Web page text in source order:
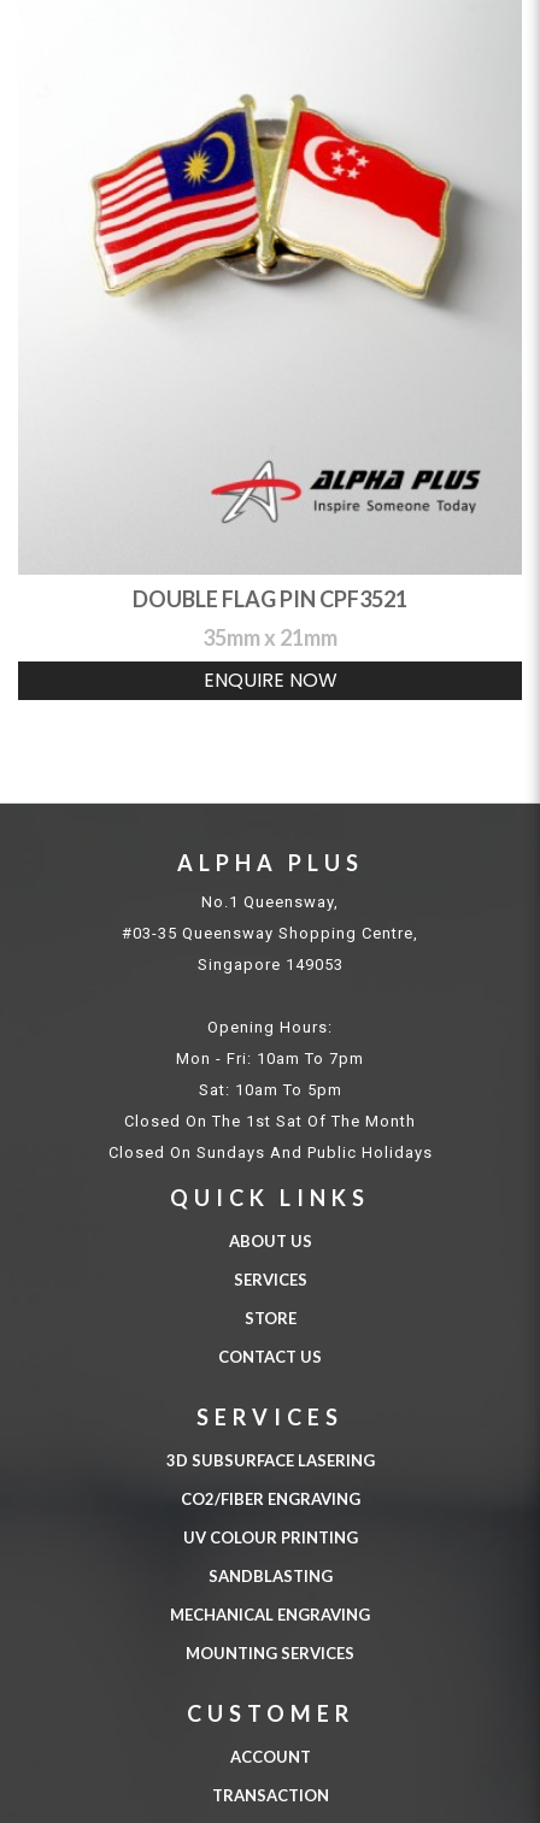
DOUBLE FLAG PIN CPF3521
35mm x 21mm
ENQUIRE NOW
ALPHA PLUS
No.1 Queensway,
#03-35 Queensway Shopping Centre,
Singapore 149053
Opening Hours:
Mon - Fri: 10am To 7pm
Sat: 10am To 5pm
Closed On The 1st Sat Of The Month
Closed On Sundays And Public Holidays
QUICK LINKS
ABOUT US
SERVICES
STORE
CONTACT US
SERVICES
3D SUBSURFACE LASERING
CO2/FIBER ENGRAVING
UV COLOUR PRINTING
SANDBLASTING
MECHANICAL ENGRAVING
MOUNTING SERVICES
CUSTOMER
ACCOUNT
TRANSACTION